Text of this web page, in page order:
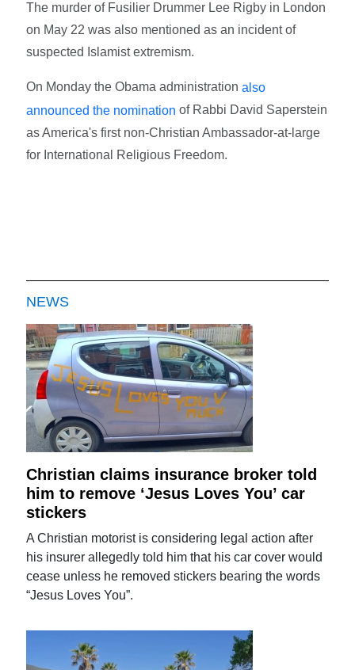
The murder of Fusilier Drummer Lee Rigby in London
on May 22 was also mentioned as an incident of
suspected Islamist extremism.
On Monday the Obama administrationalso
announced the nomination of Rabbi David Saperstein
as America's first non-Christian Ambassador-at-large
for International Religious Freedom.
NEWS
Christian claims insurance broker told
him to remove ‘Jesus Loves You’ car
stickers
A Christian motorist is considering legal action after
his insurer allegedly told him that his car cover would
cease unless he removed stickers bearing the words
“Jesus Loves You”.